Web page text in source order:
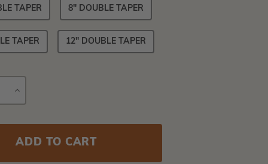
TAPER 8" DOUBLE TAPER
TAPER 12" DOUBLE TAPER
INCREASE